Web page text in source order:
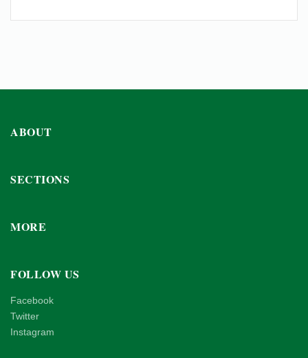
ABOUT
SECTIONS
MORE
FOLLOW US
Facebook
Twitter
Instagram